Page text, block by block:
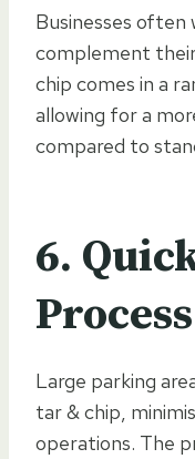
Businesses often
complement
chip comes in a
allowing for a
compared to
6.
Process
Large parking
tar & chip,
operations. The